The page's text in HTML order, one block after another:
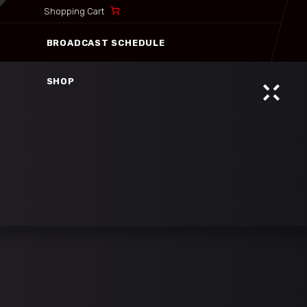
Shopping Cart
BROADCAST SCHEDULE
SHOP